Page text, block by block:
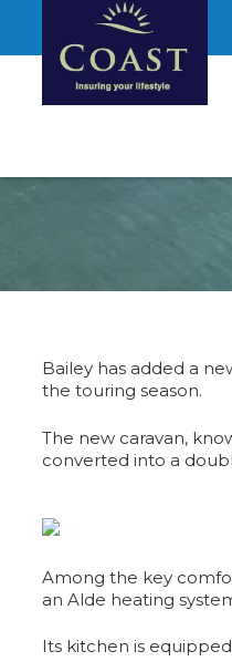
Bailey has added a
the touring season.
The new caravan,
converted into a
Among the key
an Alde heating
Its kitchen is